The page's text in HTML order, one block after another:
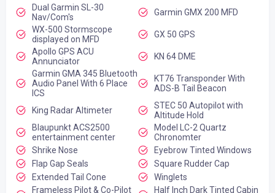
Dual Garmin SL-30
Nav/Com's
Garmin GMX 200 MFD
WX-500 Stormscope
displayed on MFD
GX 50 GPS
Apollo GPS ACU
Annunciator
KN 64 DME
Garmin GMA 345 Bluetooth
Audio Panel With 6 Place
ICS
KT76 Transponder With
ADS-B Tail Beacon
King Radar Altimeter
STEC 50 Autopilot with
Altitude Hold
Blaupunkt ACS2500
entertainment center
Model LC-2 Quartz
Chronomter
Shrike Nose
Eyebrow Tinted Windows
Flap Gap Seals
Square Rudder Cap
Extended Tail Cone
Winglets
Frameless Pilot & Co-Pilot
Half Inch Dark Tinted Cabin